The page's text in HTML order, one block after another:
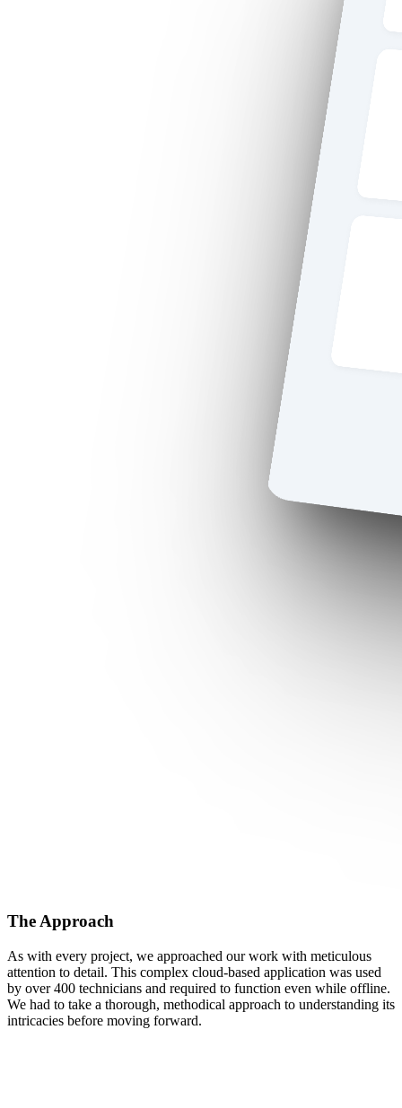
The Approach
As with every project, we approached our work with meticulous
attention to detail. This complex cloud-based application was used
by over 400 technicians and required to function even while offline.
We had to take a thorough, methodical approach to understanding its
intricacies before moving forward.